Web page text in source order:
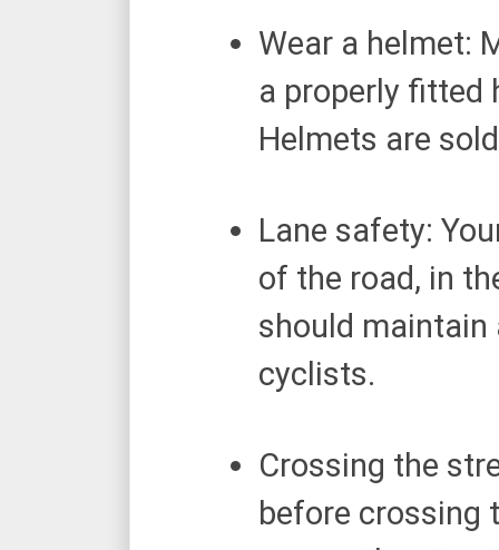
Wear a helmet:
a properly fitted
Helmets are
Lane safety:
of the road, in
should
cyclists.
Crossing the
before crossing